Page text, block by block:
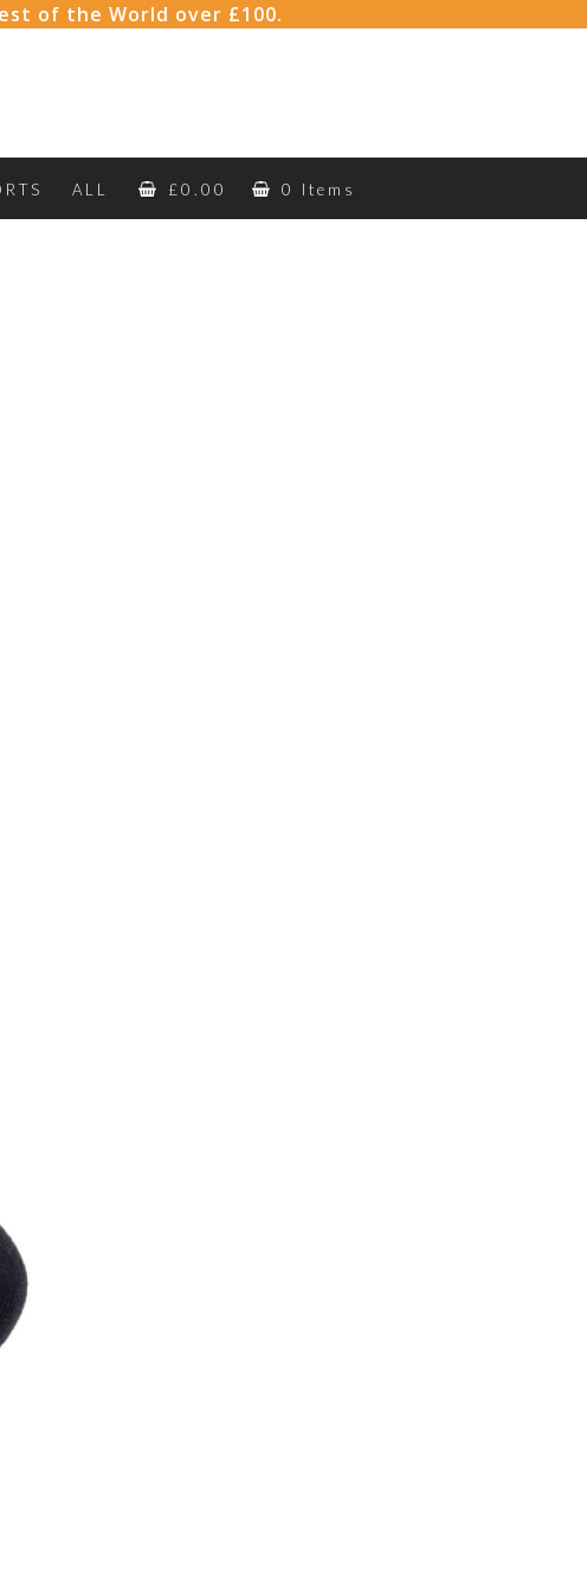
of the World over £100.
ALL £ 0.00 0 Items